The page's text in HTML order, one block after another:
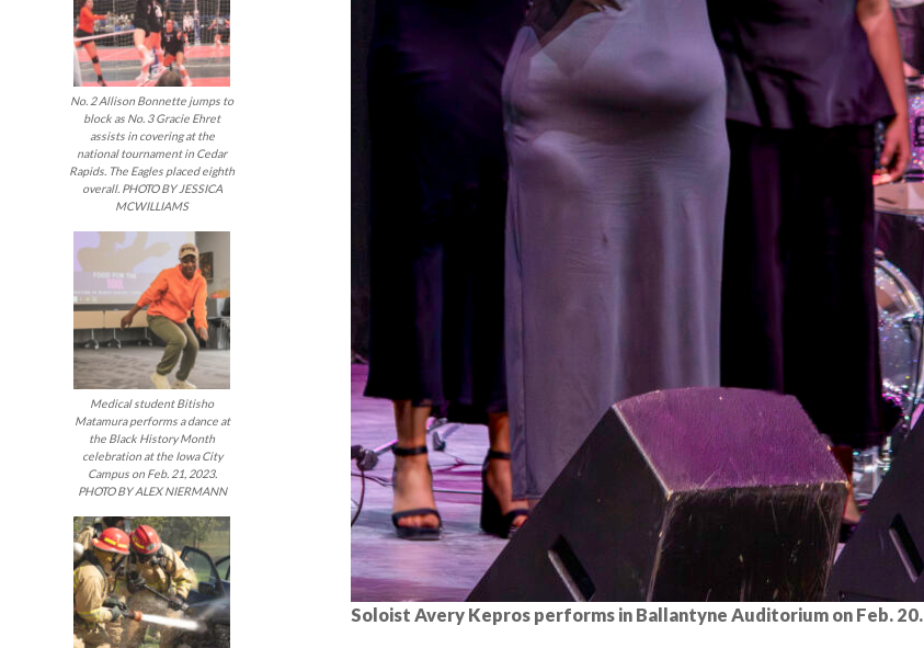
No. 2 Allison Bonnette jumps to
block as No. 3 Gracie Ehret
assists in covering at the
national tournament in Cedar
Rapids. The Eagles placed eighth
overall. PHOTO BY JESSICA
MCWILLIAMS
Medical student Bitisho
Matamura performs a dance at
the Black History Month
celebration at the Iowa City
Campus on Feb. 21, 2023.
PHOTO BY ALEX NIERMANN
Soloist Avery Kepros performs in Ballantyne Auditorium on Feb. 20.